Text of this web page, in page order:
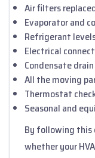
Air filters
Evaporator and
Refrigerant
Electrical
Condensate
All the moving
Thermostat
Seasonal and
By following this
whether your